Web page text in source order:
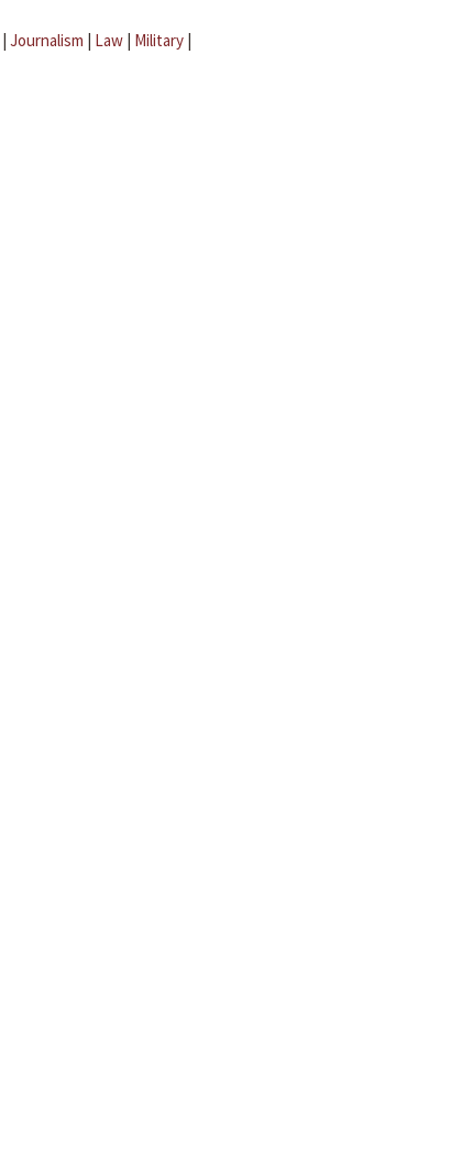
| Journalism | Law | Military |